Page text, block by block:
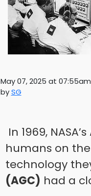
May 07, 2025 at 07:55am
bySG
In 1969,
humans on
technology
(AGC) had a